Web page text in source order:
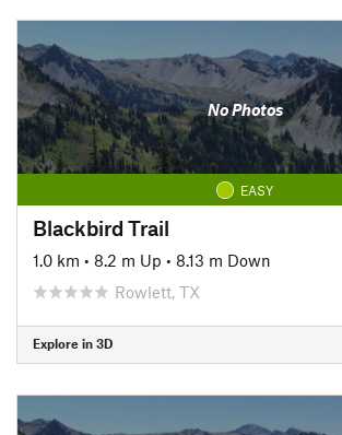
No Photos
EASY
Blackbird Trail
1.0 km • 8.2 m Up • 8.13 m Down
Rowlett, TX
Explore in 3D